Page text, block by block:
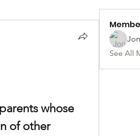
whose
of other
See All